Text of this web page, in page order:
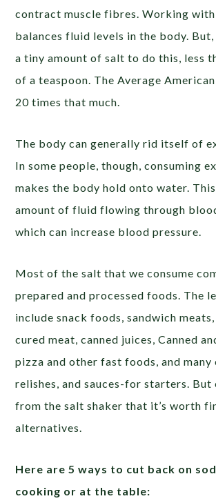
contract muscle fibres. Working
balances fluid levels in the body. But,
a tiny amount of salt to do this, less
of a teaspoon. The Average
20 times that much.
The body can generally rid itself of
In some people, though, consuming
makes the body hold onto water.
amount of fluid flowing through
which can increase blood pressure.
Most of the salt that we consume
prepared and processed foods. The
include snack foods, sandwich
cured meat, canned juices, Canned
pizza and other fast foods, and many
relishes, and sauces-for starters. But
from the salt shaker that it’s worth
alternatives.
Here are 5 ways to cut back on
cooking or at the table: